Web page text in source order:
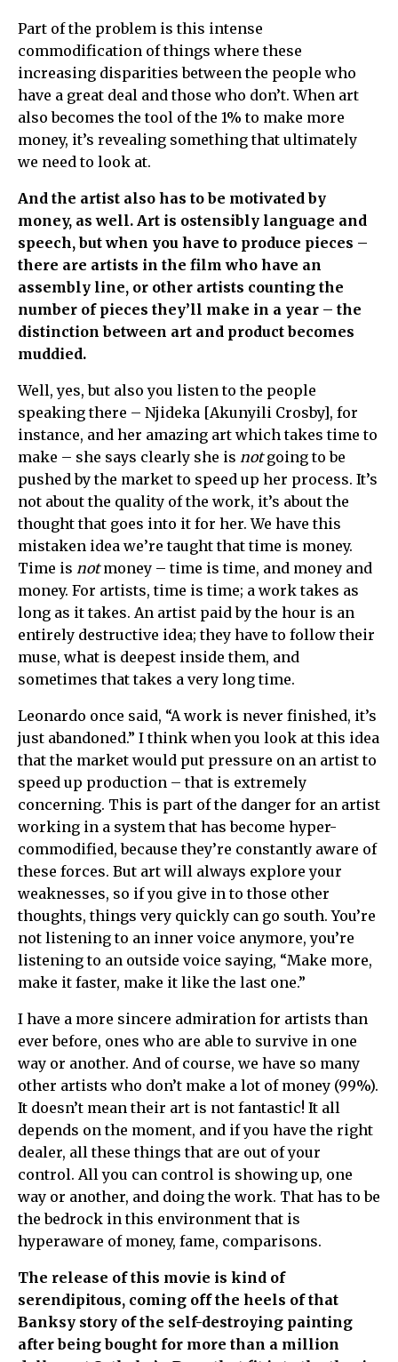
Part of the problem is this intense
commodification of things where these
increasing disparities between the people who
have a great deal and those who don’t. When art
also becomes the tool of the 1% to make more
money, it’s revealing something that ultimately
we need to look at.
And the artist also has to be motivated by
money, as well. Art is ostensibly language and
speech, but when you have to produce pieces –
there are artists in the film who have an
assembly line, or other artists counting the
number of pieces they’ll make in a year – the
distinction between art and product becomes
muddied.
Well, yes, but also you listen to the people
speaking there – Njideka [Akunyili Crosby], for
instance, and her amazing art which takes time to
make – she says clearly she is notgoing to be
pushed by the market to speed up her process. It’s
not about the quality of the work, it’s about the
thought that goes into it for her. We have this
mistaken idea we’re taught that time is money.
Time is notmoney – time is time, and money and
money. For artists, time is time; a work takes as
long as it takes. An artist paid by the hour is an
entirely destructive idea; they have to follow their
muse, what is deepest inside them, and
sometimes that takes a very long time.
Leonardo once said, “A work is never finished, it’s
just abandoned.” I think when you look at this idea
that the market would put pressure on an artist to
speed up production – that is extremely
concerning. This is part of the danger for an artist
working in a system that has become hyper-
commodified, because they’re constantly aware of
these forces. But art will always explore your
weaknesses, so if you give in to those other
thoughts, things very quickly can go south. You’re
not listening to an inner voice anymore, you’re
listening to an outside voice saying, “Make more,
make it faster, make it like the last one.”
I have a more sincere admiration for artists than
ever before, ones who are able to survive in one
way or another. And of course, we have so many
other artists who don’t make a lot of money (99%).
It doesn’t mean their art is not fantastic! It all
depends on the moment, and if you have the right
dealer, all these things that are out of your
control. All you can control is showing up, one
way or another, and doing the work. That has to be
the bedrock in this environment that is
hyperaware of money, fame, comparisons.
The release of this movie is kind of
serendipitous, coming off the heels of that
Banksy story of the self-destroying painting
after being bought for more than a million